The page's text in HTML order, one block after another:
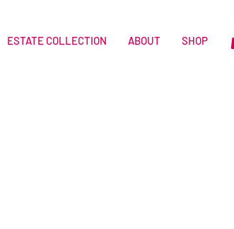
ESTATE COLLECTION ABOUT SHOP